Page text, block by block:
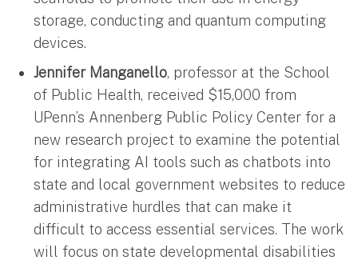
storage, conducting and quantum computing
devices.
Jennifer Manganello, professor at the School
of Public Health, received $15,000 from
UPenn’s Annenberg Public Policy Center for a
new research project to examine the potential
for integrating AI tools such as chatbots into
state and local government websites to reduce
administrative hurdles that can make it
difficult to access essential services. The work
will focus on state developmental disabilities